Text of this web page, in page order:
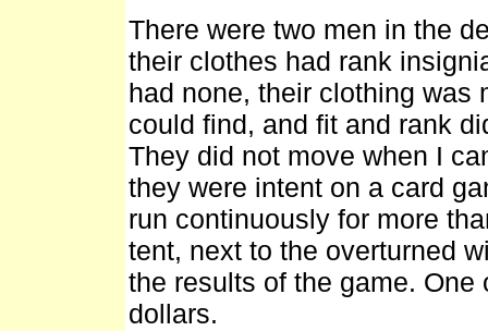
There were two men in the
their clothes had rank
had none, their clothing was
could find, and fit and rank
They did not move when I
they were intent on a card
run continuously for more
tent, next to the overturned
the results of the game.
dollars.